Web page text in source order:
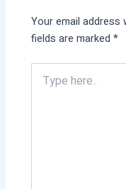
Your email address
fields are marked*
here..